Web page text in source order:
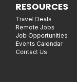
RESOURCES
Travel Deals
Remote Jobs
Job Opportunities
Events Calendar
Contact Us